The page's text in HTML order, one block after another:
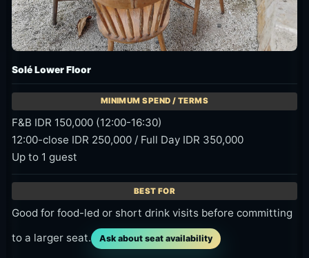
Solé Lower Floor
F&B IDR 150,000 (12:00-16:30)
12:00-close IDR 250,000 / Full Day IDR 350,000
Up to 1 guest
Good for food-led or short drink visits before committing
to a larger seat.
Ask about seat availability